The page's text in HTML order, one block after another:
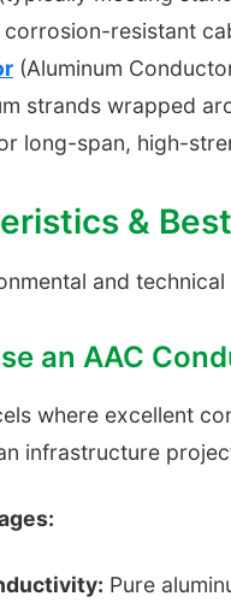
resistant
(Aluminum
strands wrapped
long-span, high-
&
and
an AAC
where excellent
infrastructure
Pure